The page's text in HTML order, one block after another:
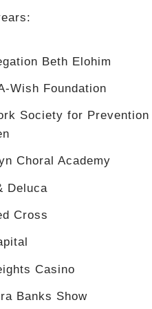
Beth Elohim
Wish Foundation
Society for
Choral Academy
Deluca
Cross
Casino
Banks Show